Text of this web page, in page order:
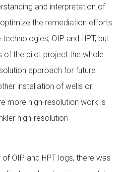
and interpretation of
the remediation efforts.
OIP and HPT, but
of the pilot project the whole
approach for future
installation of wells or
more high-resolution work is
high-resolution
OIP and HPT logs, there was